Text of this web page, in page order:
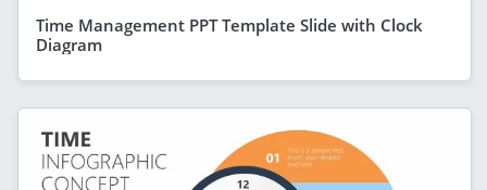
Time Management PPT Template Slide with Clock
Diagram